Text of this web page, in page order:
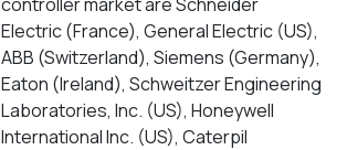
Electric (France), General Electric (US),
ABB (Switzerland), Siemens (Germany),
Eaton (Ireland), Schweitzer Engineering
Laboratories, Inc. (US), Honeywell
International Inc. (US), Caterpil